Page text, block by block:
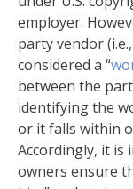
employer.
party vendor
considered a “
between the
identifying the
or it falls within
Accordingly, it
owners ensure